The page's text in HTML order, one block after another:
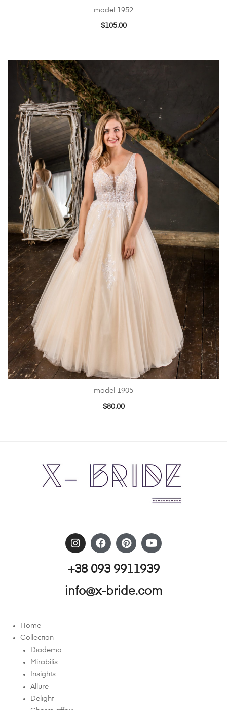
model 1952
$105.00
model 1905
$80.00
+38 093 9911939
info@x-bride.com
Home
Collection
Diadema
Mirabilis
Insights
Allure
Delight